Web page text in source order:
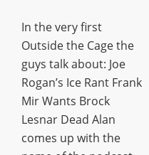
In the very first
Outside the Cage the
guys talk about: Joe
Rogan’s Ice Rant Frank
Mir Wants Brock
Lesnar Dead Alan
comes up with the